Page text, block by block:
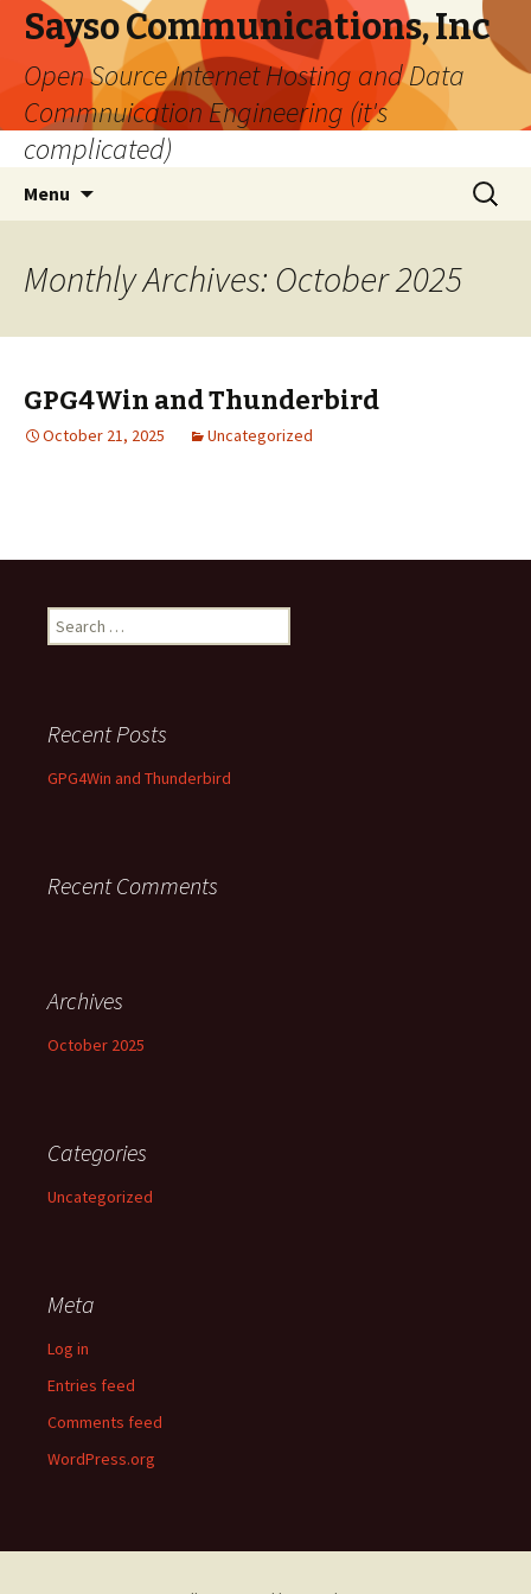
Sayso Communications, Inc
Open Source Internet Hosting and Data
Commnuication Engineering (it's
complicated)
Menu
Search
for:
Monthly Archives: October 2025
GPG4Win and Thunderbird
October 21, 2025 Uncategorized
Search
for:
Recent Posts
GPG4Win and Thunderbird
Recent Comments
Archives
October 2025
Categories
Uncategorized
Meta
Log in
Entries feed
Comments feed
WordPress.org